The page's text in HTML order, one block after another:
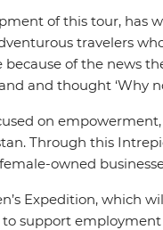
of this tour,
travelers
of the news
and thought
on
Through this
owned
Expedition, which
support